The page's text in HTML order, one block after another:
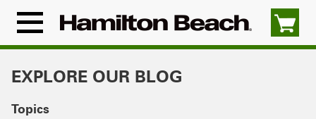
content
Menu
Icon
EXPLORE OUR BLOG
Topics